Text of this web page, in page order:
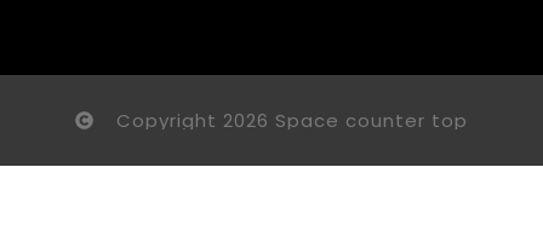
Copyright 2026 Space counter top